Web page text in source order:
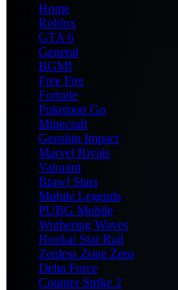
Home
Roblox
GTA 6
General
BGMI
Free Fire
Fortnite
Pokemon Go
Minecraft
Genshin Impact
Marvel Rivals
Valorant
Brawl Stars
Mobile Legends
PUBG Mobile
Wuthering Waves
Honkai Star Rail
Zenless Zone Zero
Delta Force
Counter Strike 2